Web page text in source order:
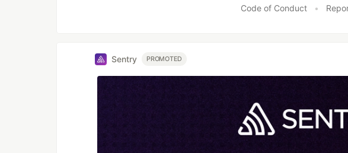
Code of Conduct •
Sentry PROMOTED